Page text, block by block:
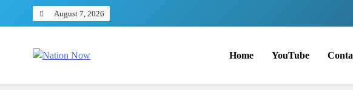
August 7, 2026
Home YouTube